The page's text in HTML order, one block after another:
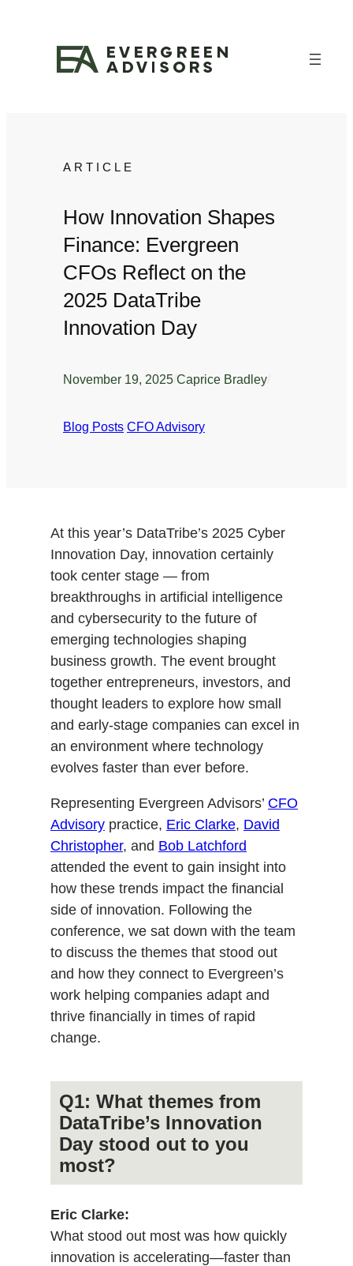
ARTICLE
How Innovation Shapes
Finance: Evergreen
CFOs Reflect on the
2025 DataTribe
Innovation Day
November 19, 2025/Caprice Bradley/
Blog Posts/CFO Advisory
At this year’s DataTribe’s 2025 Cyber
Innovation Day, innovation certainly
took center stage — from
breakthroughs in artificial intelligence
and cybersecurity to the future of
emerging technologies shaping
business growth. The event brought
together entrepreneurs, investors, and
thought leaders to explore how small
and early-stage companies can excel in
an environment where technology
evolves faster than ever before.
Representing Evergreen Advisors’ CFO
Advisory practice, Eric Clarke, David
Christopher, and Bob Latchford
attended the event to gain insight into
how these trends impact the financial
side of innovation. Following the
conference, we sat down with the team
to discuss the themes that stood out
and how they connect to Evergreen’s
work helping companies adapt and
thrive financially in times of rapid
change.
Q1: What themes from
DataTribe’s Innovation
Day stood out to you
most?
Eric Clarke:
What stood out most was how quickly
innovation is accelerating—faster than